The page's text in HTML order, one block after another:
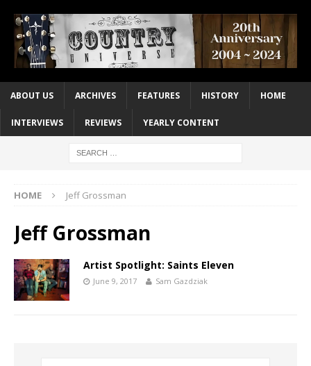
ABOUT US ARCHIVES FEATURES HISTORY HOME
INTERVIEWS REVIEWS YEARLY CONTENT
HOME Jeff Grossman
Jeff Grossman
Artist Spotlight: Saints Eleven
June 9, 2017 Sam Gazdziak